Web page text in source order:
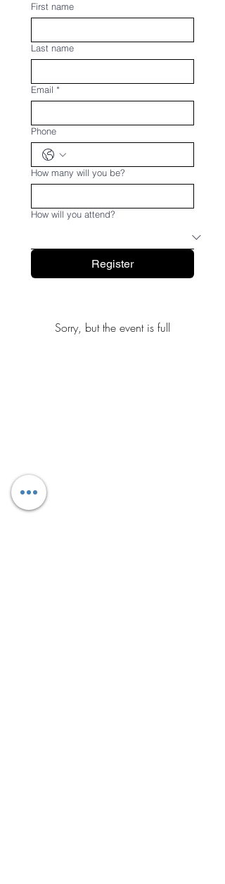
First name
Last name
Email *
Phone
How many will you be?
How will you attend?
Register
Sorry, but the event is full